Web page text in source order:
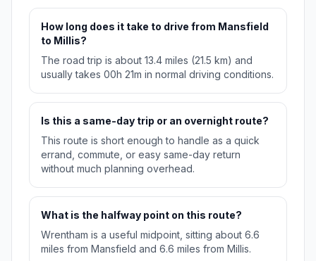
How long does it take to drive from Mansfield
to Millis?
The road trip is about 13.4 miles (21.5 km) and
usually takes 00h 21m in normal driving conditions.
Is this a same-day trip or an overnight route?
This route is short enough to handle as a quick
errand, commute, or easy same-day return
without much planning overhead.
What is the halfway point on this route?
Wrentham is a useful midpoint, sitting about 6.6
miles from Mansfield and 6.6 miles from Millis.